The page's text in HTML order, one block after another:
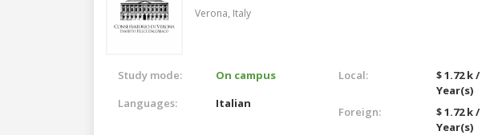
Verona, Italy
Study mode:
On campus
Languages:
Italian
Local:
$ 1.72 k /
Year(s)
Foreign:
$ 1.72 k /
Year(s)